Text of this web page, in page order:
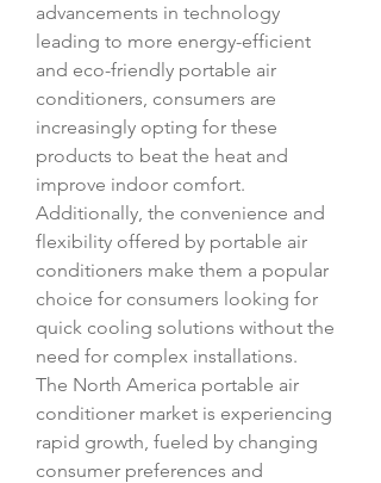
advancements in technology
leading to more energy-efficient
and eco-friendly portable air
conditioners, consumers are
increasingly opting for these
products to beat the heat and
improve indoor comfort.
Additionally, the convenience and
flexibility offered by portable air
conditioners make them a popular
choice for consumers looking for
quick cooling solutions without the
need for complex installations.
The North America portable air
conditioner market is experiencing
rapid growth, fueled by changing
consumer preferences and